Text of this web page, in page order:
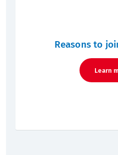
Reasons to
Learn